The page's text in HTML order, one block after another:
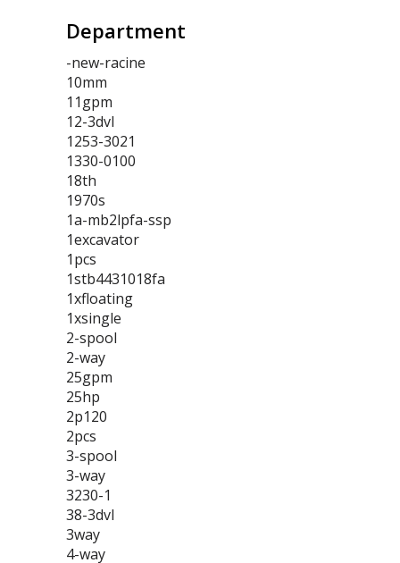
Department
-new-racine
10mm
11gpm
12-3dvl
1253-3021
1330-0100
18th
1970s
1a-mb2lpfa-ssp
1excavator
1pcs
1stb4431018fa
1xfloating
1xsingle
2-spool
2-way
25gpm
25hp
2p120
2pcs
3-spool
3-way
3230-1
38-3dvl
3way
4-way